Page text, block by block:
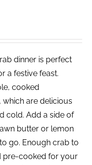
dinner is perfect
a festive feast.
cooked
which are delicious
cold. Add a side of
butter or lemon
go. Enough crab to
pre-cooked for your